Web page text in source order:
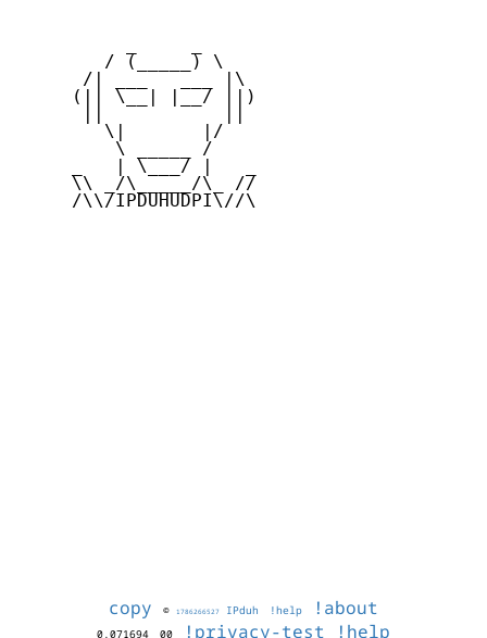
        / (_____) \
      /| ___   ___ |\
     (|| \__| |__/ ||)
        \|       |/
         \ _____ /
     _   | \___/ |   _
     \\ _/\_____/\_ //
     /\\/IPDUHUDPI\//\
copy © 1786266527 IPduh !help !about
0.071694 00 !privacy-test !help